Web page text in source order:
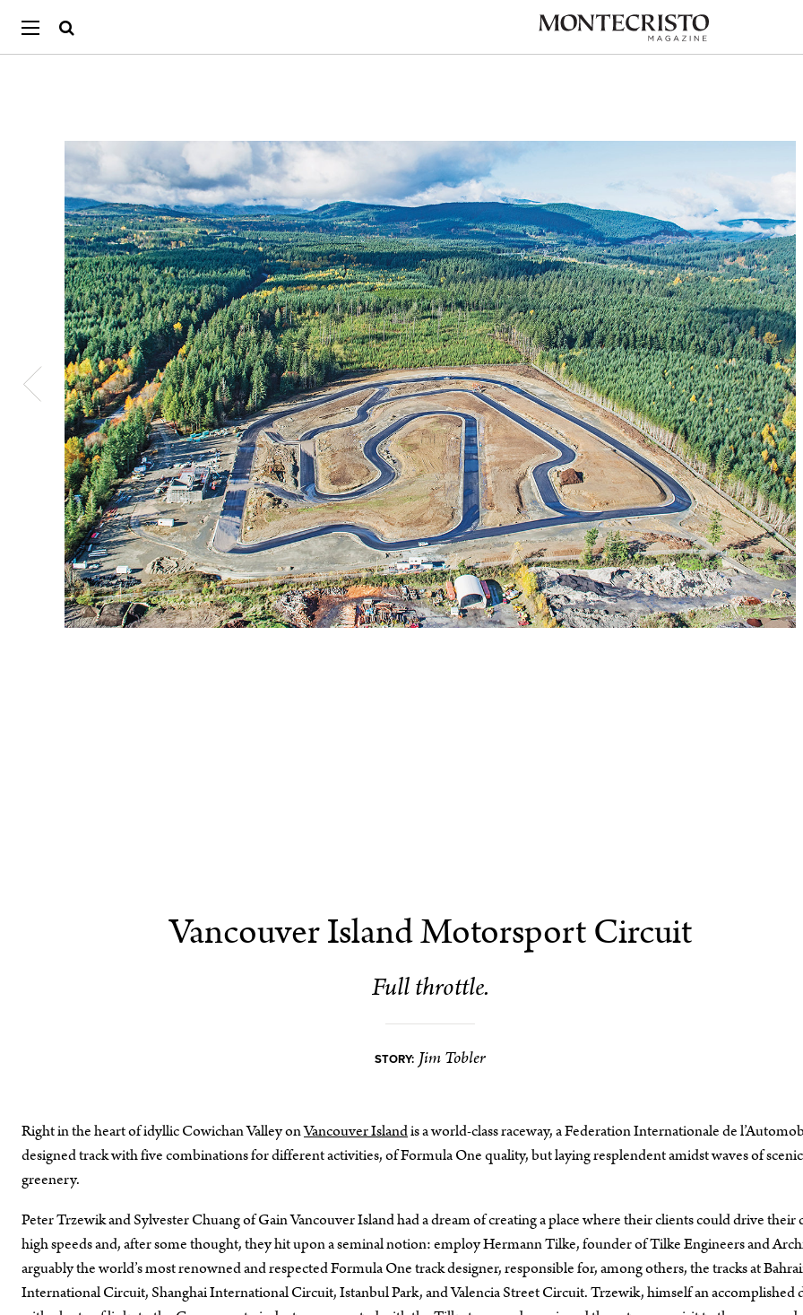
Vancouver Island Motorsport Circuit
Full throttle.
STORY: Jim Tobler
Right in the heart of idyllic Cowichan Valley onVancouver Islandis a world-class raceway, a Federation Internationale de
designed track with five combinations for different activities, of Formula One quality, but laying resplendent amidst waves of scenic
greenery.
Peter Trzewik and Sylvester Chuang of Gain Vancouver Island had a dream of creating a place where their clients could drive their
high speeds and, after some thought, they hit upon a seminal notion: employ Hermann Tilke, founder of Tilke Engineers and
arguably the world’s most renowned and respected Formula One track designer, responsible for, among others, the tracks at
International Circuit, Shanghai International Circuit, Istanbul Park, and Valencia Street Circuit. Trzewik, himself an accomplished